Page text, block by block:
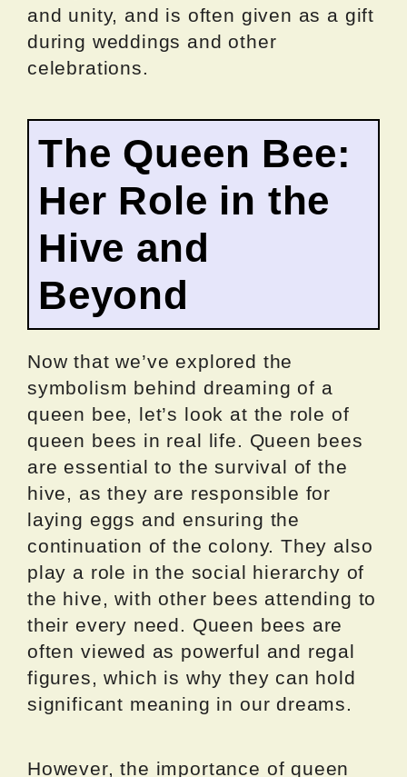
and unity, and is often given as a gift
during weddings and other
celebrations.
The Queen Bee:
Her Role in the
Hive and
Beyond
Now that we’ve explored the
symbolism behind dreaming of a
queen bee, let’s look at the role of
queen bees in real life. Queen bees
are essential to the survival of the
hive, as they are responsible for
laying eggs and ensuring the
continuation of the colony. They also
play a role in the social hierarchy of
the hive, with other bees attending to
their every need. Queen bees are
often viewed as powerful and regal
figures, which is why they can hold
significant meaning in our dreams.
However, the importance of queen